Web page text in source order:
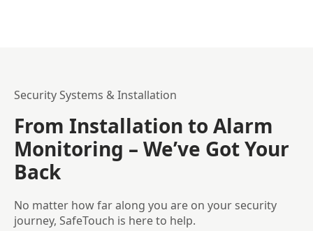
Security Systems & Installation
From Installation to Alarm
Monitoring – We’ve Got Your
Back
No matter how far along you are on your security
journey, SafeTouch is here to help.